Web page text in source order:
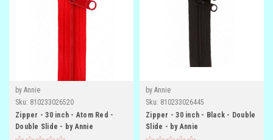
by Annie
Sku: 810233026520
Zipper - 30 inch - Atom Red -
Double Slide - by Annie
by Annie
Sku: 810233026445
Zipper - 30 inch - Black - Double
Slide - by Annie